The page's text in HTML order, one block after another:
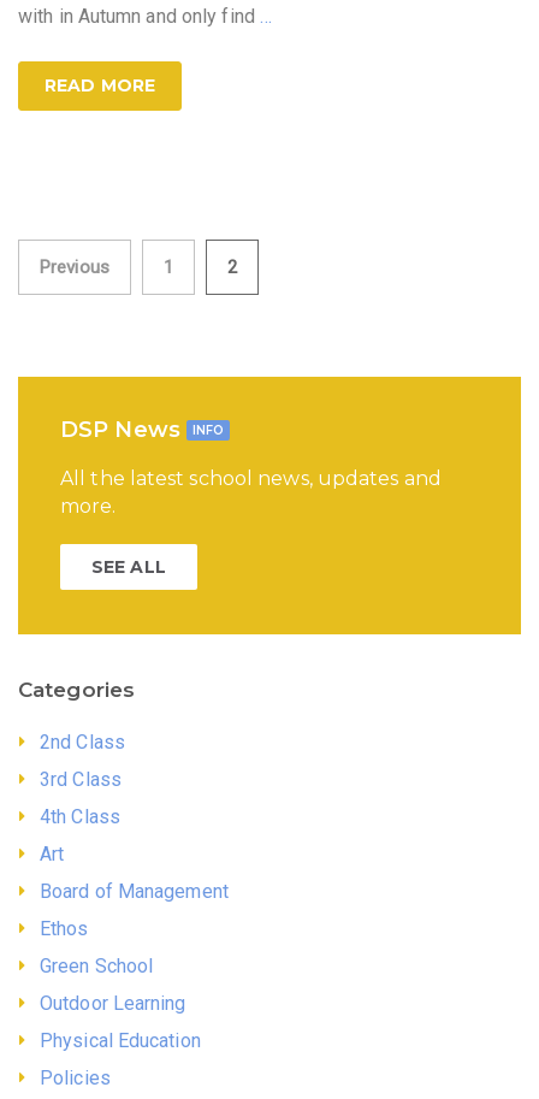
with in Autumn and only find
READ MORE
Posts
Previous 1 2
DSP News INFO
All the latest school news, updates and
more.
SEE ALL
Categories
2nd Class
3rd Class
4th Class
Art
Board of Management
Ethos
Green School
Outdoor Learning
Physical Education
Policies